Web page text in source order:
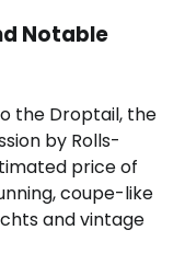
Notable
the Droptail, the
by Rolls-
price of
coupe-like
and vintage